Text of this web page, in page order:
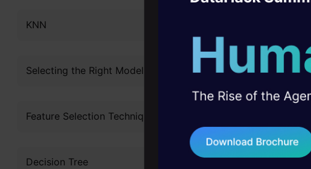
KNN
Selecting the Right Model
Feature Selection Techniques
Decision Tree
Table of
A shared
career
10+ workshops: Build AI
expert guidance
45+ hack sessions: Real
75+ AI talks: Real case
industry insights